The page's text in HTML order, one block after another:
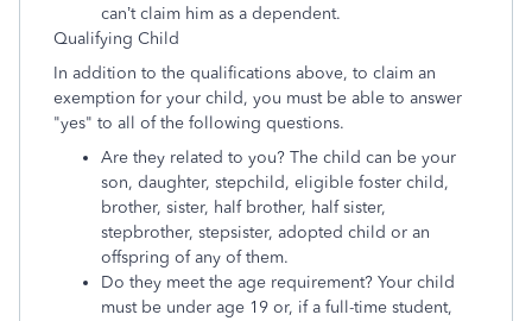
can’t claim him as a dependent.
Qualifying Child
In addition to the qualifications above, to claim an
exemption for your child, you must be able to answer
"yes" to all of the following questions.
Are they related to you? The child can be your
son, daughter, stepchild, eligible foster child,
brother, sister, half brother, half sister,
stepbrother, stepsister, adopted child or an
offspring of any of them.
Do they meet the age requirement? Your child
must be under age 19 or, if a full-time student,